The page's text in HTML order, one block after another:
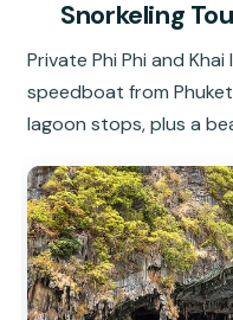
Snorkeling
Private Phi Phi and
speedboat from
lagoon stops, plus a